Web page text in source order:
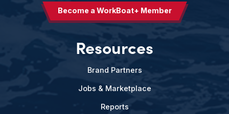
Become a WorkBoat+ Member
Resources
Brand Partners
Jobs & Marketplace
Reports